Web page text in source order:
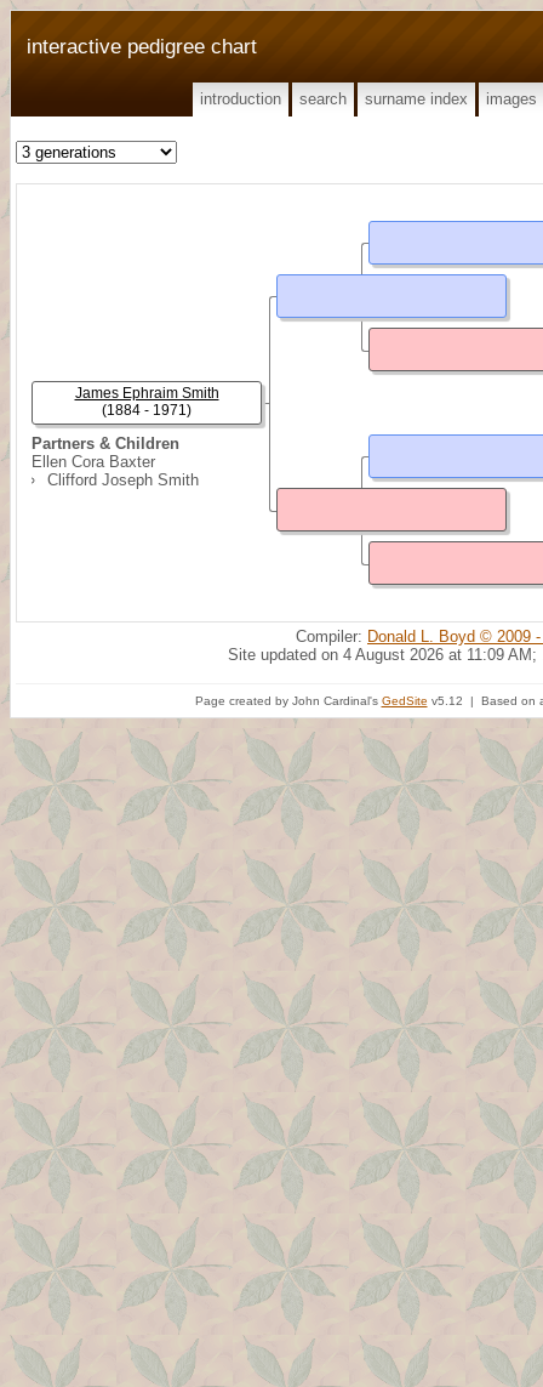
interactive pedigree chart
introduction search surname index images
Partners & Children
Ellen Cora Baxter
Clifford Joseph Smith
James Ephraim Smith
(1884 - 1971)
Compiler: Donald L. Boyd © 2009
Site updated on 4 August 2026 at 11:09 AM;
Page created by John Cardinal's GedSite v5.12 | Based on